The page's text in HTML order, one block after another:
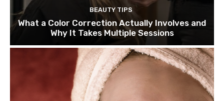
BEAUTY TIPS
What a Color Correction Actually Involves and
Why It Takes Multiple Sessions